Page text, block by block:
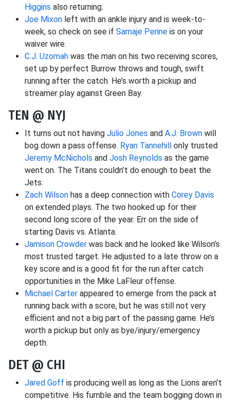
Higgins also returning.
Joe Mixon left with an ankle injury and is week-to-
week, so check on see if Samaje Perine is on your
waiver wire.
C.J. Uzomah was the man on his two receiving scores,
set up by perfect Burrow throws and tough, swift
running after the catch. He’s worth a pickup and
streamer play against Green Bay.
TEN @ NYJ
It turns out not having Julio Jones and A.J. Brown will
bog down a pass offense. Ryan Tannehill only trusted
Jeremy McNichols and Josh Reynolds as the game
went on. The Titans couldn’t do enough to beat the
Jets.
Zach Wilson has a deep connection with Corey Davis
on extended plays. The two hooked up for their
second long score of the year. Err on the side of
starting Davis vs. Atlanta.
Jamison Crowder was back and he looked like Wilson’s
most trusted target. He adjusted to a late throw on a
key score and is a good fit for the run after catch
opportunities in the Mike LaFleur offense.
Michael Carter appeared to emerge from the pack at
running back with a score, but he was still not very
efficient and not a big part of the passing game. He’s
worth a pickup but only as bye/injury/emergency
depth.
DET @ CHI
Jared Goff is producing well as long as the Lions aren’t
competitive. His fumble and the team bogging down in